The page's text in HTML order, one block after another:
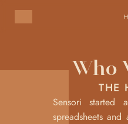
Who
THE
Sensori started
spreadsheets